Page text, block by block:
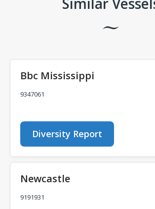
Bbc Mississippi
9347061
Diversity Report
Newcastle
9191931